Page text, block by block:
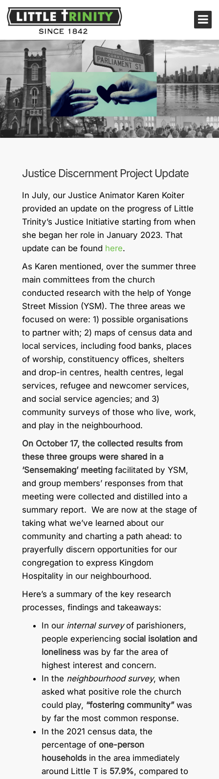
Justice Discernment Project Update
In July, our Justice Animator Karen Koiter
provided an update on the progress of Little
Trinity’s Justice Initiative starting from when
she began her role in January 2023. That
update can be found here.
As Karen mentioned, over the summer three
main committees from the church
conducted research with the help of Yonge
Street Mission (YSM). The three areas we
focused on were: 1) possible organisations
to partner with; 2) maps of census data and
local services, including food banks, places
of worship, constituency offices, shelters
and drop-in centres, health centres, legal
services, refugee and newcomer services,
and social service agencies; and 3)
community surveys of those who live, work,
and play in the neighbourhood.
On October 17, the collected results from
these three groups were shared in a
‘Sensemaking’ meeting facilitated by YSM,
and group members’ responses from that
meeting were collected and distilled into a
summary report. We are now at the stage of
taking what we’ve learned about our
community and charting a path ahead: to
prayerfully discern opportunities for our
congregation to express Kingdom
Hospitality in our neighbourhood.
Here’s a summary of the key research
processes, findings and takeaways:
In our internal surveyof parishioners,
people experiencing social isolation and
loneliness was by far the area of
highest interest and concern.
In the neighbourhood survey, when
asked what positive role the church
could play, “fostering community”was
by far the most common response.
In the 2021 census data, the
percentage of one-person
households in the area immediately
around Little T is 57.9%, compared to